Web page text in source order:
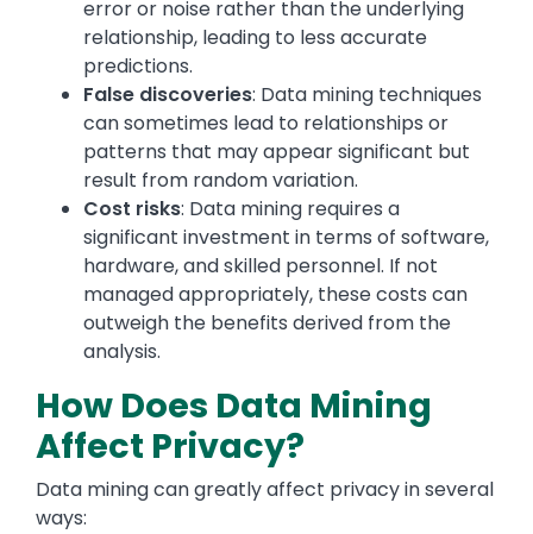
error or noise rather than the underlying
relationship, leading to less accurate
predictions.
False discoveries: Data mining techniques
can sometimes lead to relationships or
patterns that may appear significant but
result from random variation.
Cost risks: Data mining requires a
significant investment in terms of software,
hardware, and skilled personnel. If not
managed appropriately, these costs can
outweigh the benefits derived from the
analysis.
How Does Data Mining
Affect Privacy?
Data mining can greatly affect privacy in several
ways: